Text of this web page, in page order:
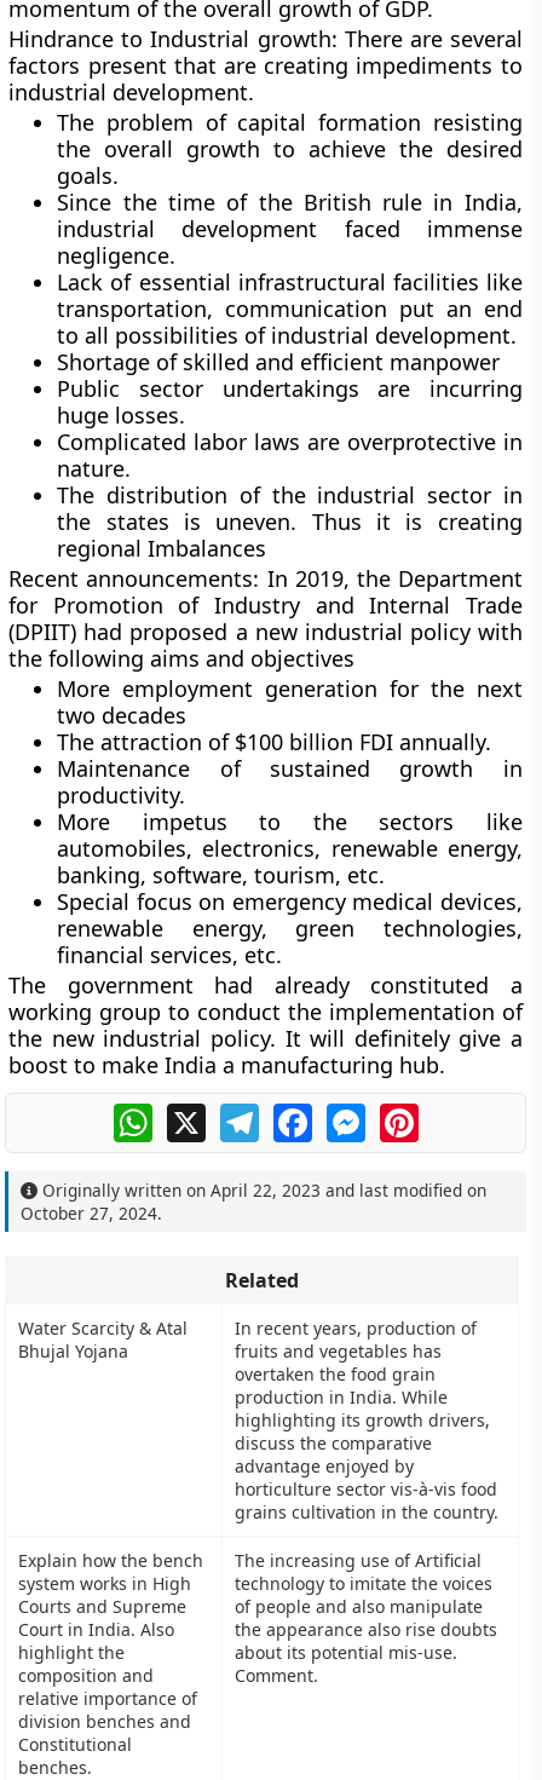
momentum of the overall growth of GDP.
Hindrance to Industrial growth: There are several
factors present that are creating impediments to
industrial development.
The problem of capital formation resisting
the overall growth to achieve the desired
goals.
Since the time of the British rule in India,
industrial development faced immense
negligence.
Lack of essential infrastructural facilities like
transportation, communication put an end
to all possibilities of industrial development.
Shortage of skilled and efficient manpower
Public sector undertakings are incurring
huge losses.
Complicated labor laws are overprotective in
nature.
The distribution of the industrial sector in
the states is uneven. Thus it is creating
regional Imbalances
Recent announcements: In 2019, the Department
for Promotion of Industry and Internal Trade
(DPIIT) had proposed a new industrial policy with
the following aims and objectives
More employment generation for the next
two decades
The attraction of $100 billion FDI annually.
Maintenance of sustained growth in
productivity.
More impetus to the sectors like
automobiles, electronics, renewable energy,
banking, software, tourism, etc.
Special focus on emergency medical devices,
renewable energy, green technologies,
financial services, etc.
The government had already constituted a
working group to conduct the implementation of
the new industrial policy. It will definitely give a
boost to make India a manufacturing hub.
WhatsApp
X TelegramFacebookMessengerPinterest
Originally written onApril 22, 2023 and last modified on
October 27, 2024.
Related
Water Scarcity & Atal
Bhujal Yojana
In recent years, production of
fruits and vegetables has
overtaken the food grain
production in India. While
highlighting its growth drivers,
discuss the comparative
advantage enjoyed by
horticulture sector vis-à-vis food
grains cultivation in the country.
Explain how the bench
system works in High
Courts and Supreme
Court in India. Also
highlight the
composition and
relative importance of
division benches and
Constitutional
benches.
The increasing use of Artificial
technology to imitate the voices
of people and also manipulate
the appearance also rise doubts
about its potential mis-use.
Comment.